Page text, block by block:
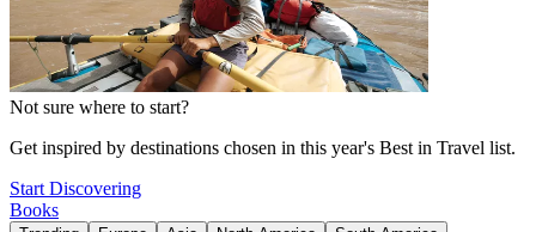
Not sure where to start?
Get inspired by destinations chosen in this year's Best in Travel list.
Start Discovering
Books